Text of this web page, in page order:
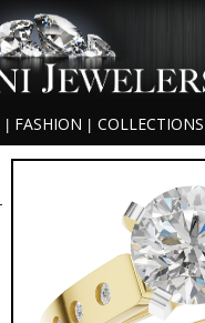
FASHION COLLECTIONS